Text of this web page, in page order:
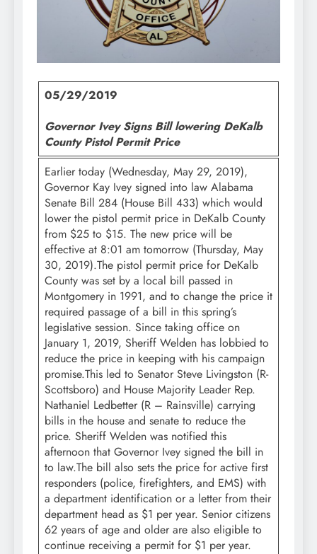
05/29/2019
Governor Ivey Signs Bill lowering DeKalb
County Pistol Permit Price
Earlier today (Wednesday, May 29, 2019),
Governor Kay Ivey signed into law Alabama
Senate Bill 284 (House Bill 433) which would
lower the pistol permit price in DeKalb County
from $25 to $15. The new price will be
effective at 8:01 am tomorrow (Thursday, May
30, 2019).The pistol permit price for DeKalb
County was set by a local bill passed in
Montgomery in 1991, and to change the price it
required passage of a bill in this spring’s
legislative session. Since taking office on
January 1, 2019, Sheriff Welden has lobbied to
reduce the price in keeping with his campaign
promise.This led to Senator Steve Livingston (R-
Scottsboro) and House Majority Leader Rep.
Nathaniel Ledbetter (R – Rainsville) carrying
bills in the house and senate to reduce the
price. Sheriff Welden was notified this
afternoon that Governor Ivey signed the bill in
to law.The bill also sets the price for active first
responders (police, firefighters, and EMS) with
a department identification or a letter from their
department head as $1 per year. Senior citizens
62 years of age and older are also eligible to
continue receiving a permit for $1 per year.